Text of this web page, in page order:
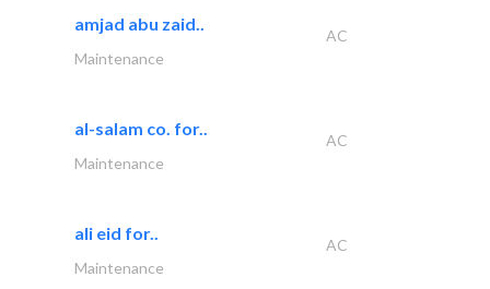
amjad abu zaid..
AC
Maintenance
al-salam co. for..
AC
Maintenance
ali eid for..
AC
Maintenance